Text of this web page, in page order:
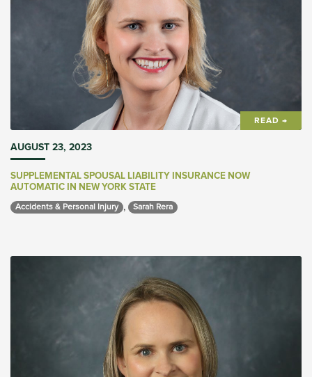
READ →
AUGUST 23, 2023
SUPPLEMENTAL SPOUSAL LIABILITY INSURANCE NOW
AUTOMATIC IN NEW YORK STATE
Accidents & Personal Injury , Sarah Rera